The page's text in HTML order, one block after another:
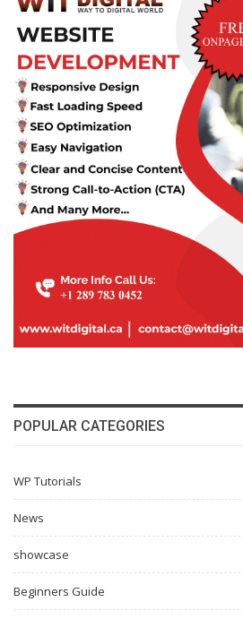
POPULAR CATEGORIES
WP Tutorials
News
showcase
Beginners Guide